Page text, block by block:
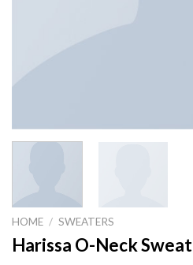
HOME / SWEATERS
Harissa O-Neck Sweat